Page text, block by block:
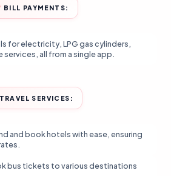
BILL PAYMENTS:
for electricity, LPG gas cylinders,
services, all from a single app.
TRAVEL SERVICES:
and book hotels with ease, ensuring
bus tickets to various destinations